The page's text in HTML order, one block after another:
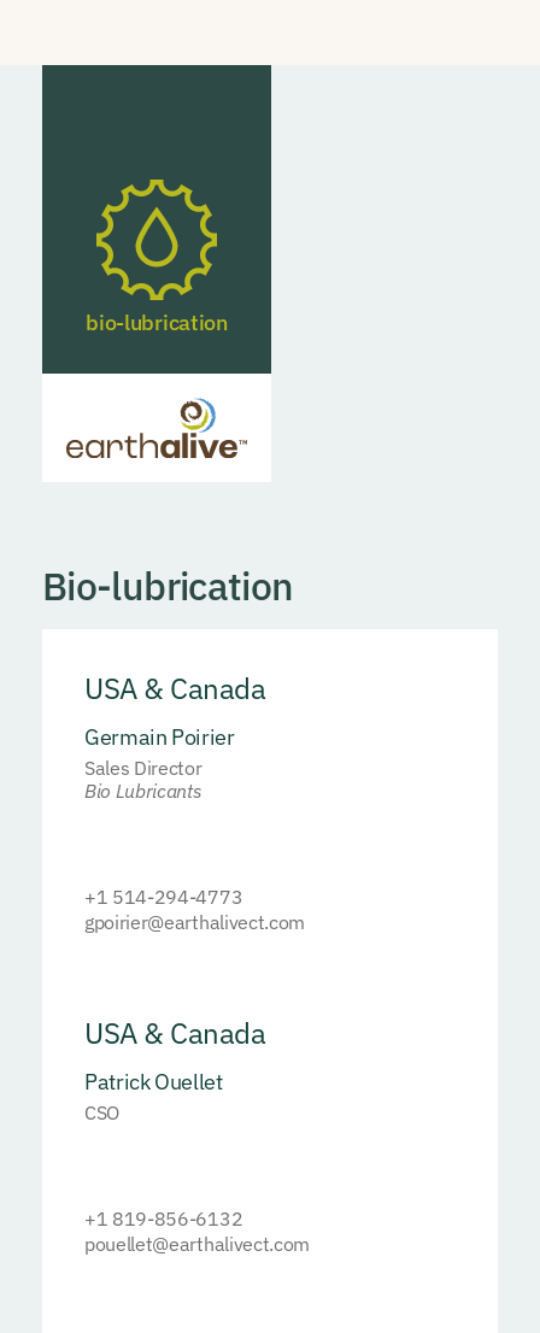
bio-lubrication
Bio-lubrication
USA & Canada
Germain Poirier
Sales Director
Bio Lubricants
+1 514-294-4773
gpoirier@earthalivect.com
USA & Canada
Patrick Ouellet
CSO
+1 819-856-6132
pouellet@earthalivect.com